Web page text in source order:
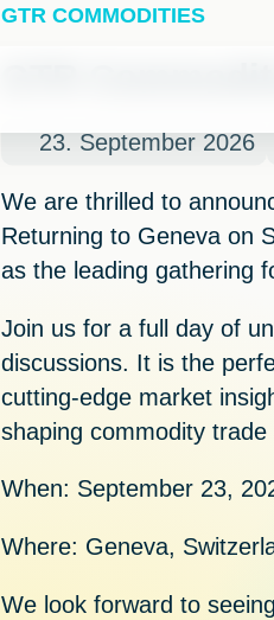
GTR COMMODITIES
GTR
23. September 2026
We are thrilled to
Returning to Genevaon
as the leading gathering
Join us for a full day of
discussions. It is the
cutting-edge market
shaping commodity trade
When: September 23,
Where: Geneva,
We look forward to